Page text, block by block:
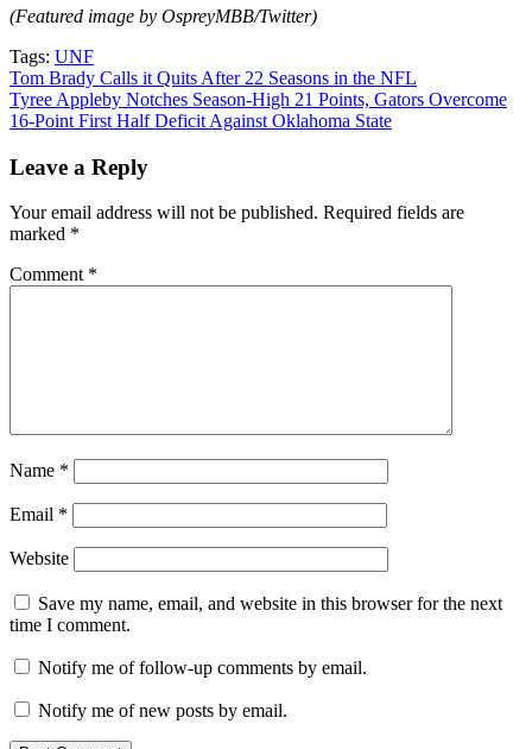
(Featured image by OspreyMBB/Twitter)
Tags: UNF
Post
navigation
Tom Brady Calls it Quits After 22 Seasons in the NFL
Tyree Appleby Notches Season-High 21 Points, Gators Overcome
16-Point First Half Deficit Against Oklahoma State
Leave a Reply
Your email address will not be published. Required fields are
marked *
Comment *
Name *
Email *
Website
Save my name, email, and website in this browser for the next
time I comment.
Notify me of follow-up comments by email.
Notify me of new posts by email.